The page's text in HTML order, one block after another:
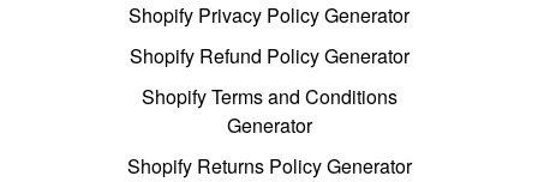
Shopify Privacy Policy Generator
Shopify Refund Policy Generator
Shopify Terms and Conditions
Generator
Shopify Returns Policy Generator